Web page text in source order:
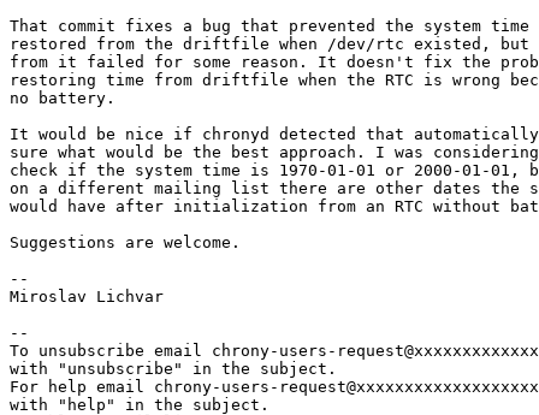
That commit fixes a bug that prevented the system time
restored from the driftfile when /dev/rtc existed, but
from it failed for some reason. It doesn't fix the
restoring time from driftfile when the RTC is wrong
no battery.
It would be nice if chronyd detected that
sure what would be the best approach. I was
check if the system time is 1970-01-01 or 2000-01-01,
on a different mailing list there are other dates the
would have after initialization from an RTC without
Suggestions are welcome.
--
Miroslav Lichvar
--
To unsubscribe email chrony-users-
with "unsubscribe" in the subject.
For help email chrony-users-
with "help" in the subject.